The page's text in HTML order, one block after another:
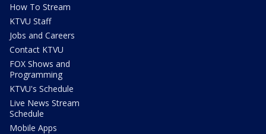
How To Stream
KTVU Staff
Jobs and Careers
Contact KTVU
FOX Shows and
Programming
KTVU's Schedule
Live News Stream
Schedule
Mobile Apps